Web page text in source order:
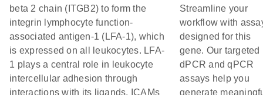
beta 2 chain (ITGB2) to form the
integrin lymphocyte function-
associated antigen-1 (LFA-1), which
is expressed on all leukocytes. LFA-
1 plays a central role in leukocyte
intercellular adhesion through
interactions with its ligands, ICAMs
Streamline your
workflow with
designed for this
gene. Our targeted
dPCR and qPCR
assays help you
generate